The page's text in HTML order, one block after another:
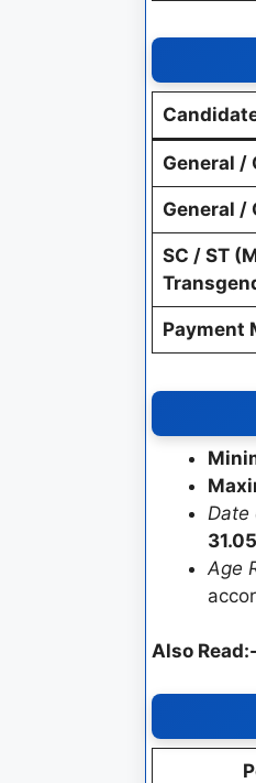
General /
General /
SC / ST
Payment
Date
Age
Also Read:-